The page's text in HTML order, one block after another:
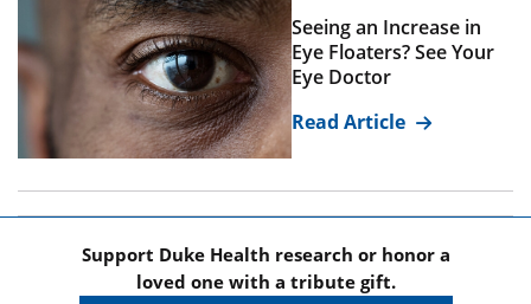
Seeing an Increase in
Eye Floaters? See Your
Eye Doctor
Read Article
Support Duke Health research or honor a
loved one with a tribute gift.